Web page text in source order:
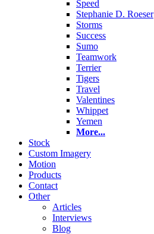
Speed
Stephanie D. Roeser
Storms
Success
Sumo
Teamwork
Terrier
Tigers
Travel
Valentines
Whippet
Yemen
More...
Stock
Custom Imagery
Motion
Products
Contact
Other
Articles
Interviews
Blog